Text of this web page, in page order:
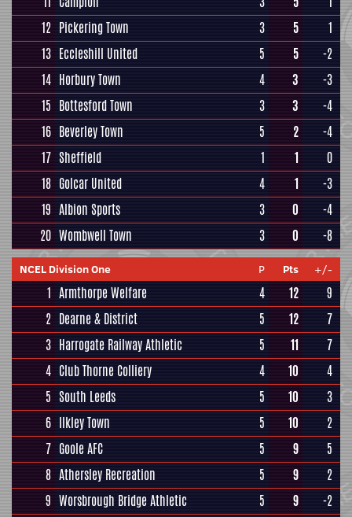
12 Pickering Town 3 5
1
13 Eccleshill United 5 5
-2
14 Horbury Town 4 3
-3
15 Bottesford Town 3 3
-4
16 Beverley Town 5 2
-4
17 Sheffield 1 1
0
18 Golcar United 4 1
-3
19 Albion Sports 3 0
-4
20 Wombwell Town 3 0 -8
NCEL Division One P Pts +/-
1 Armthorpe Welfare 4 12
9
2 Dearne & District 5 12
7
3 Harrogate Railway Athletic 5 11
7
4 Club Thorne Colliery 4 10
4
5 South Leeds 5 10
3
6 Ilkley Town 5 10
2
7 Goole AFC 5 9
5
8 Athersley Recreation 5 9
2
9 Worsbrough Bridge Athletic 5 9
-2